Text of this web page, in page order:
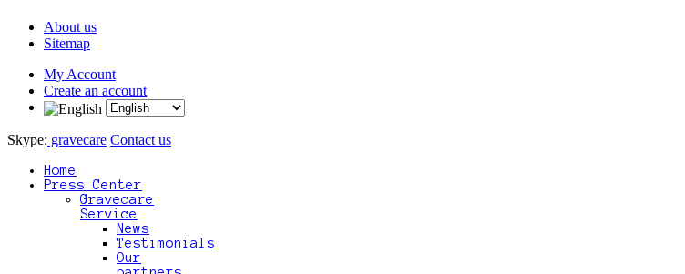
About us
Sitemap
My Account
Create an account
Skype: gravecare Contact us
Home
Press Center
Gravecare
Service
News
Testimonials
Our